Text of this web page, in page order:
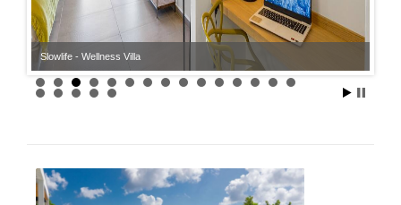
Slowlife - Wellness Villa
Slowlife - Wellness Villa